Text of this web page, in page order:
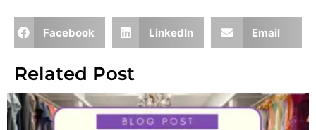
Facebook LinkedIn Email
Related Post